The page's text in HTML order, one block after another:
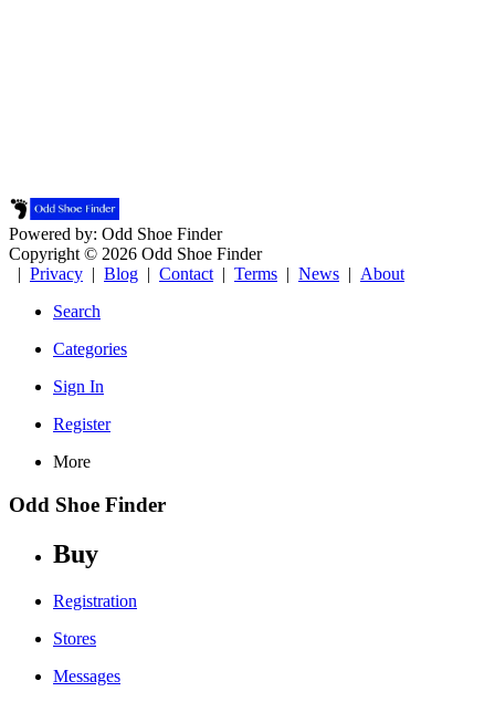
Powered by: Odd Shoe Finder
Copyright © 2026 Odd Shoe Finder
| Privacy | Blog | Contact | Terms | News | About
Search
Categories
Sign In
Register
More
Odd Shoe Finder
Buy
Registration
Stores
Messages